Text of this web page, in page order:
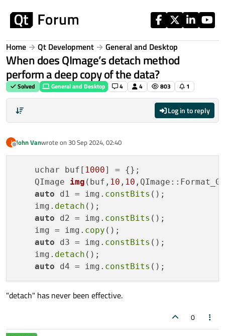
Home Qt Development General and Desktop
When does QImage’s detach method
perform a deep copy of the data?
Solved General and Desktop 4 4 803 1
Log in to reply
J
Offline
John Vanwrote on 30 Sep 2024, 02:40
last edited by
    uchar buf[
1000] = {};
QImage img (buf, 10 , 10
auto d1 = img. constBits ();
    img.
detach ();
auto d2 = img. constBits ();
    img = img.
copy ();
auto d3 = img. constBits ();
    img.
detach ();
auto d4 = img. constBits
"detach" has never been effective.
0